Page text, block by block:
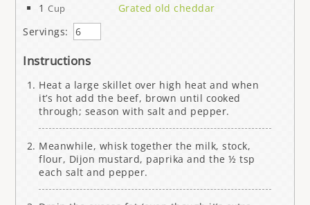
1 Cup
Grated old cheddar
Servings:
Instructions
Heat a large skillet over high heat and when
it’s hot add the beef, brown until cooked
through; season with salt and pepper.
Meanwhile, whisk together the milk, stock,
flour, Dijon mustard, paprika and the ½ tsp
each salt and pepper.